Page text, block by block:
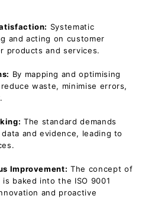
Systematic
and acting on customer
products and services.
By mapping and optimising
waste, minimise errors,
The standard demands
and evidence, leading to
Improvement: The concept of
baked into the ISO 9001
and proactive